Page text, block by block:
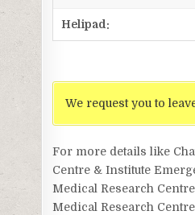
Helipad:
We request you to
For more details like
Centre & Institute
Medical Research
Medical Research